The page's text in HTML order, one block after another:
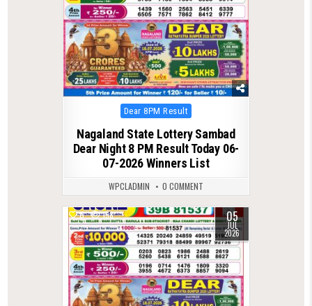
Posted
in
Dear 8PM Result
Nagaland State Lottery Sambad
Dear Night 8 PM Result Today 06-
07-2026 Winners List
WPCLADMIN 0 COMMENT
0 158 05
JUL
2026